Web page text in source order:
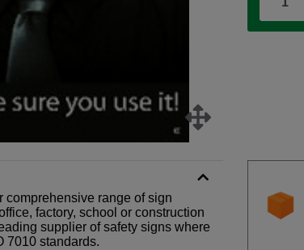
comprehensive range of sign
factory, school or construction
supplier of safety signs where
7010 standards.